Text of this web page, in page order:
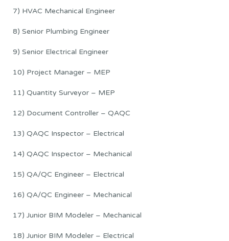
7) HVAC Mechanical Engineer
8) Senior Plumbing Engineer
9) Senior Electrical Engineer
10) Project Manager – MEP
11) Quantity Surveyor – MEP
12) Document Controller – QAQC
13) QAQC Inspector – Electrical
14) QAQC Inspector – Mechanical
15) QA/QC Engineer – Electrical
16) QA/QC Engineer – Mechanical
17) Junior BIM Modeler – Mechanical
18) Junior BIM Modeler – Electrical